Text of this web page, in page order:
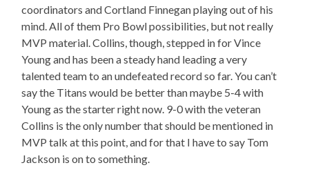
coordinators and Cortland Finnegan playing out of his
mind. All of them Pro Bowl possibilities, but not really
MVP material. Collins, though, stepped in for Vince
Young and has been a steady hand leading a very
talented team to an undefeated record so far. You can’t
say the Titans would be better than maybe 5-4 with
Young as the starter right now. 9-0 with the veteran
Collins is the only number that should be mentioned in
MVP talk at this point, and for that I have to say Tom
Jackson is on to something.